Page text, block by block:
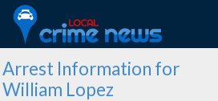
Arrest Information for
William Lopez